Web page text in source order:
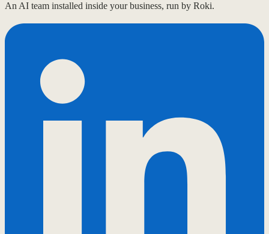
An AI team installed inside your business, run by Roki.